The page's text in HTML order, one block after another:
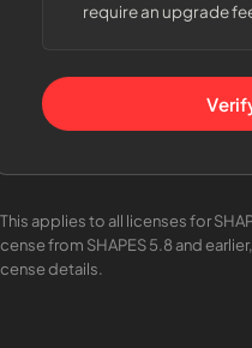
require an upgrade
applies to all licenses for
from SHAPES 5.8 and
details.